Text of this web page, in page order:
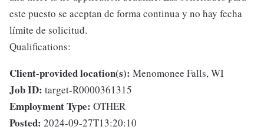
este puesto se aceptan de forma continua y no hay fecha
límite de solicitud.
Qualifications:
Client-provided location(s): Menomonee Falls, WI
Job ID: target-R0000361315
Employment Type: OTHER
Posted: 2024-09-27T13:20:10